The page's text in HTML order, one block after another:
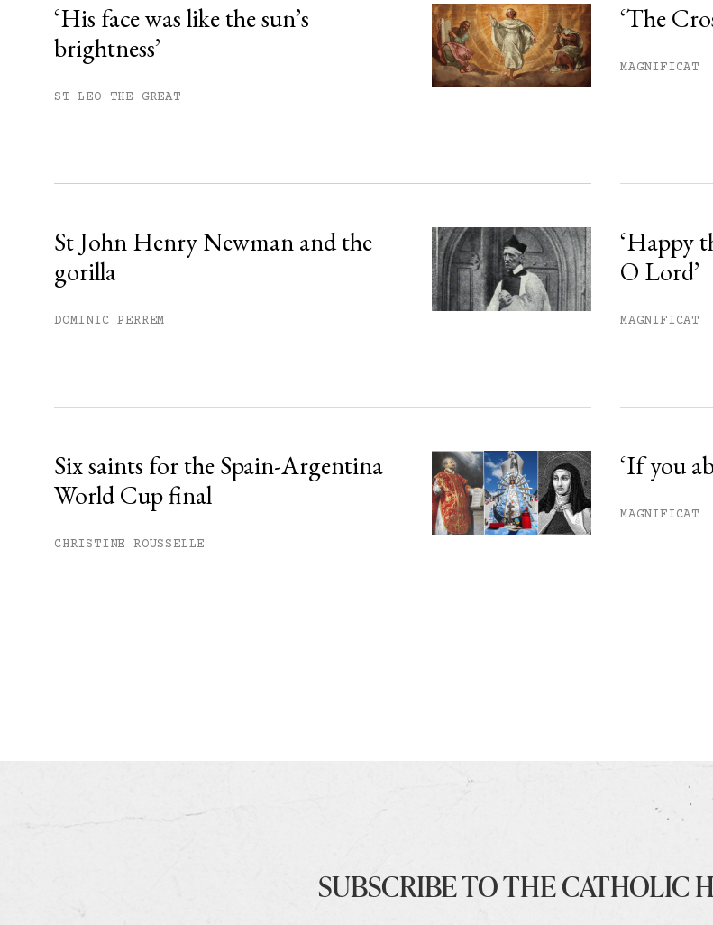
You have
free articles remaining this month.
Subscribe to get unlimited access.
‘His face was like the sun’s
brightness’
ST LEO THE GREAT
‘The
MAGNIFICAT
St John Henry Newman and the
gorilla
DOMINIC PERREM
‘Happy
O Lord’
MAGNIFICAT
Six saints for the Spain-Argentina
World Cup final
CHRISTINE ROUSSELLE
‘If you
MAGNIFICAT
SUBSCRIBE TO THE CATHOLIC